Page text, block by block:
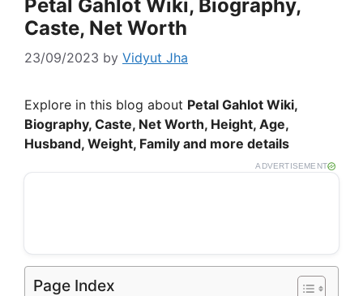
Petal Gahlot Wiki, Biography,
Caste, Net Worth
23/09/2023 by Vidyut Jha
Explore in this blog about Petal Gahlot Wiki,
Biography, Caste, Net Worth, Height, Age,
Husband, Weight, Family and more details
ADVERTISEMENT
Page Index